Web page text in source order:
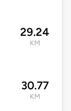
29.24
KM
30.77
KM